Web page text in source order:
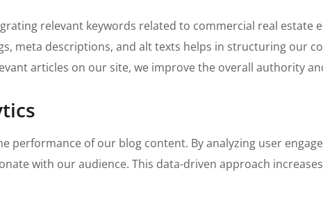
relevant keywords related to commercial real estate
meta descriptions, and alt texts helps in structuring our
articles on our site, we improve the overall authority
performance of our blog content. By analyzing user
with our audience. This data-driven approach